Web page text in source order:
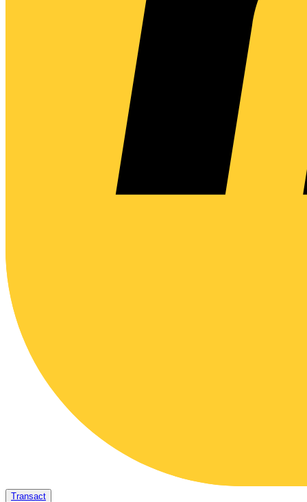
Transact